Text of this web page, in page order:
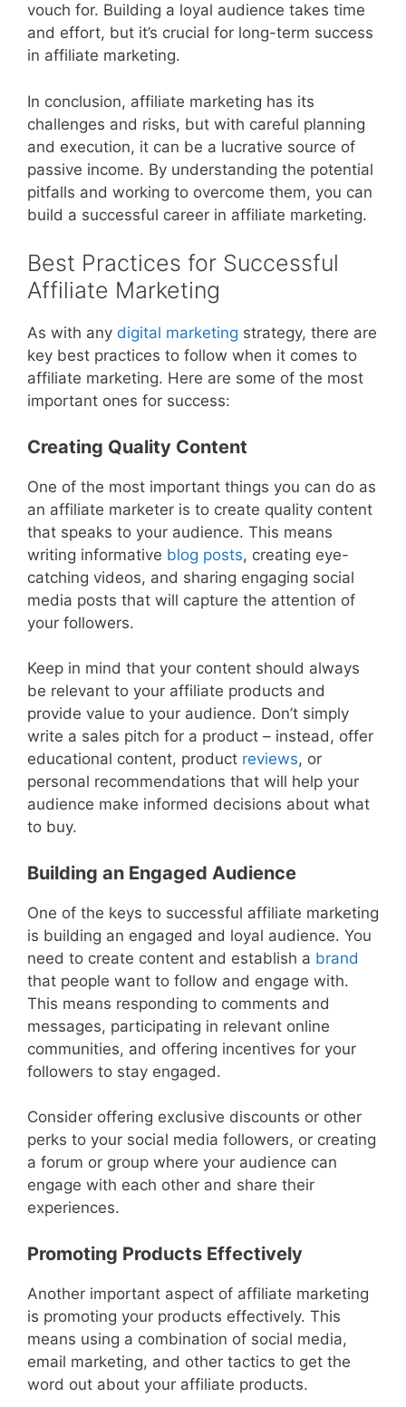
vouch for. Building a loyal audience takes time
and effort, but it’s crucial for long-term success
in affiliate marketing.
In conclusion, affiliate marketing has its
challenges and risks, but with careful planning
and execution, it can be a lucrative source of
passive income. By understanding the potential
pitfalls and working to overcome them, you can
build a successful career in affiliate marketing.
Best Practices for Successful
Affiliate Marketing
As with any digital marketing strategy, there are
key best practices to follow when it comes to
affiliate marketing. Here are some of the most
important ones for success:
Creating Quality Content
One of the most important things you can do as
an affiliate marketer is to create quality content
that speaks to your audience. This means
writing informative blog posts, creating eye-
catching videos, and sharing engaging social
media posts that will capture the attention of
your followers.
Keep in mind that your content should always
be relevant to your affiliate products and
provide value to your audience. Don’t simply
write a sales pitch for a product – instead, offer
educational content, product reviews, or
personal recommendations that will help your
audience make informed decisions about what
to buy.
Building an Engaged Audience
One of the keys to successful affiliate marketing
is building an engaged and loyal audience. You
need to create content and establish a brand
that people want to follow and engage with.
This means responding to comments and
messages, participating in relevant online
communities, and offering incentives for your
followers to stay engaged.
Consider offering exclusive discounts or other
perks to your social media followers, or creating
a forum or group where your audience can
engage with each other and share their
experiences.
Promoting Products Effectively
Another important aspect of affiliate marketing
is promoting your products effectively. This
means using a combination of social media,
email marketing, and other tactics to get the
word out about your affiliate products.